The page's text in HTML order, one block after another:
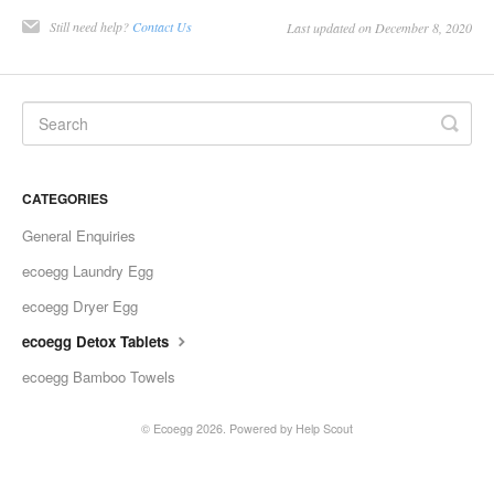
Still need help? Contact Us Last updated on December 8, 2020
CATEGORIES
General Enquiries
ecoegg Laundry Egg
ecoegg Dryer Egg
ecoegg Detox Tablets
ecoegg Bamboo Towels
© Ecoegg 2026. Powered by Help Scout